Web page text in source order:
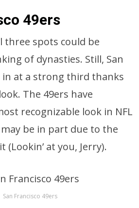
49ers
three spots could be
of dynasties. Still, San
in at a strong third thanks
The 49ers have
recognizable look in NFL
be in part due to the
(Lookin’ at you, Jerry).
San Francisco 49ers